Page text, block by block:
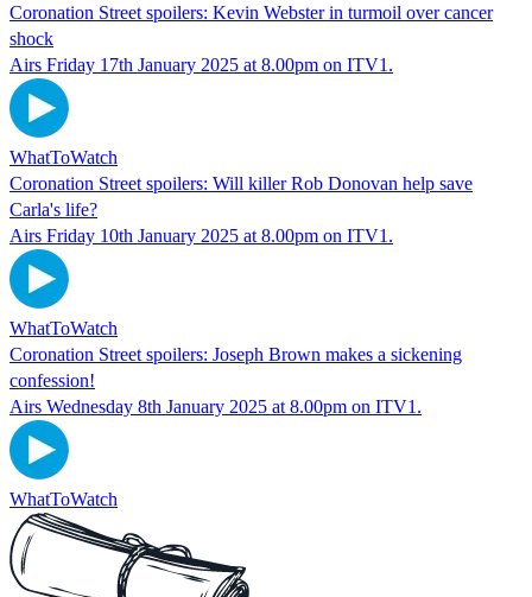
Coronation Street spoilers: Kevin Webster in turmoil over cancer
shock
Airs Friday 17th January 2025 at 8.00pm on ITV1.
WhatToWatch
Coronation Street spoilers: Will killer Rob Donovan help save
Carla's life?
Airs Friday 10th January 2025 at 8.00pm on ITV1.
WhatToWatch
Coronation Street spoilers: Joseph Brown makes a sickening
confession!
Airs Wednesday 8th January 2025 at 8.00pm on ITV1.
WhatToWatch